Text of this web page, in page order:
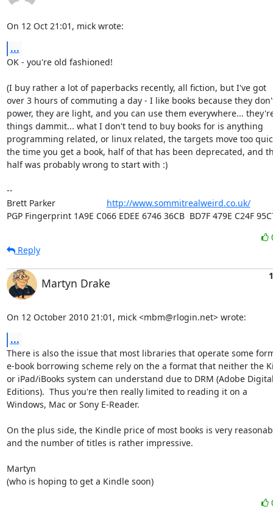
On 12 Oct 21:01, mick wrote:
...
OK - you're old fashioned!
(I buy rather a lot of paperbacks recently, all fiction, but I've got
over 3 hours of commuting a day - I like books because they
power, they are light, and you can use them everywhere...
things dammit... what I don't tend to buy books for is anything
programming related, or linux related, the targets move too
the time you get a book, half of that has been deprecated, and
half was probably wrong to start with :)
--
Brett Parker http://www.sommitrealweird.co.uk/
PGP Fingerprint 1A9E C066 EDEE 6746 36CB  BD7F 479E C24F
Reply
Martyn Drake
On 12 October 2010 21:01, mick <mbm@rlogin.net> wrote:
...
There is also the issue that most libraries that operate some
e-book borrowing scheme rely on the a format that neither the
or iPad/iBooks system can understand due to DRM (Adobe
Editions).  Thus you're then really limited to reading it on a
Windows, Mac or Sony E-Reader.
On the plus side, the Kindle price of most books is very
and the number of titles is rather impressive.
Martyn
(who is hoping to get a Kindle soon)